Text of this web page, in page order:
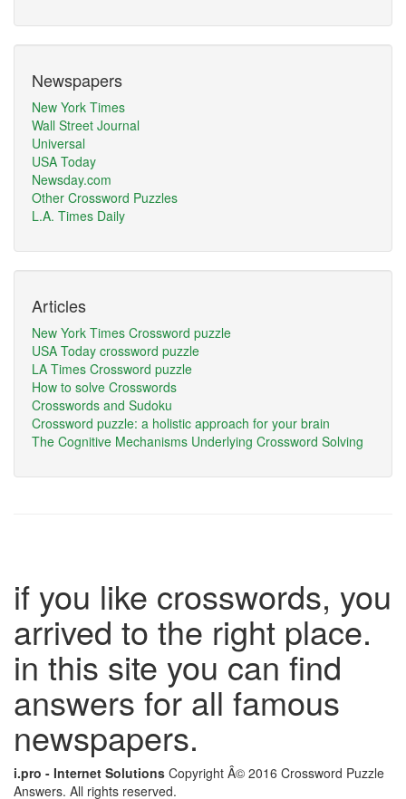
Newspapers
New York Times
Wall Street Journal
Universal
USA Today
Newsday.com
Other Crossword Puzzles
L.A. Times Daily
Articles
New York Times Crossword puzzle
USA Today crossword puzzle
LA Times Crossword puzzle
How to solve Crosswords
Crosswords and Sudoku
Crossword puzzle: a holistic approach for your brain
The Cognitive Mechanisms Underlying Crossword Solving
if you like crosswords, you
arrived to the right place.
in this site you can find
answers for all famous
newspapers.
i.pro - Internet Solutions Copyright Â© 2016 Crossword Puzzle
Answers. All rights reserved.